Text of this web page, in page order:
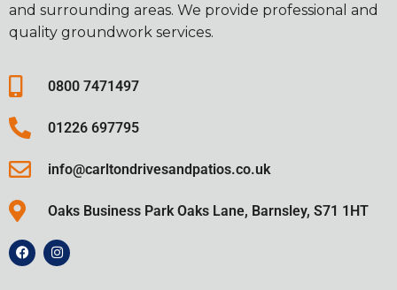
and surrounding areas. We provide professional and
quality groundwork services.
0800 7471497
01226 697795
info@carltondrivesandpatios.co.uk
Oaks Business Park Oaks Lane, Barnsley, S71 1HT